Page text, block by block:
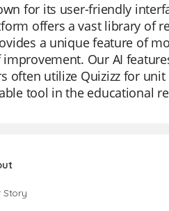
for its user-friendly
offers a vast library of
a unique feature of
Our AI
often utilize Quizizz for
tool in the educational
Story